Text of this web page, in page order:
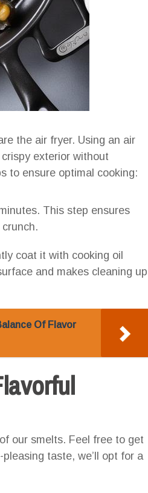
the air fryer. Using an air
exterior without
to ensure optimal cooking:
This step ensures
coat it with cooking oil
and makes cleaning up
Of Flavor
our smelts. Feel free to get
taste, we’ll opt for a